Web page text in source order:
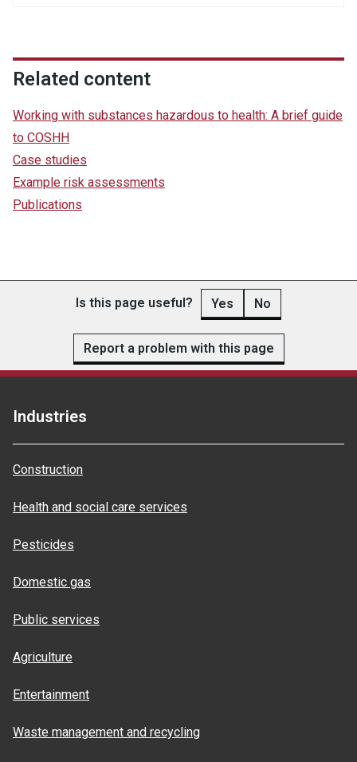
Related content
Working with substances hazardous to health: A brief guide
to COSHH
Case studies
Example risk assessments
Publications
Is this page useful? Yes No
Report a problem with this page
Industries
Construction
Health and social care services
Pesticides
Domestic gas
Public services
Agriculture
Entertainment
Waste management and recycling